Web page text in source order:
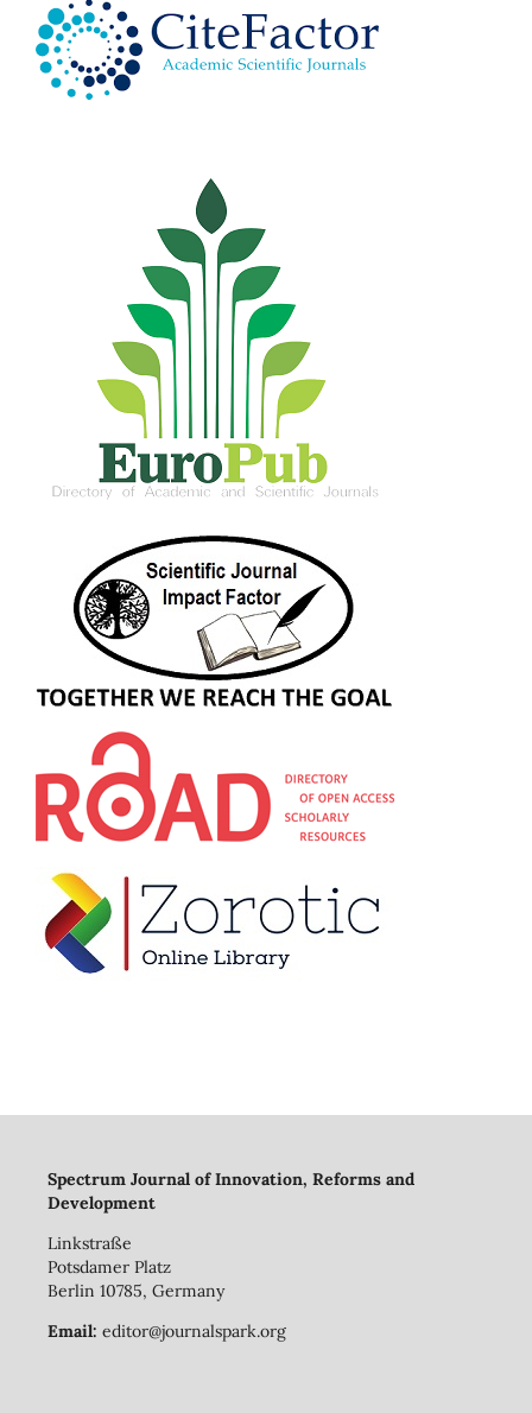
Spectrum Journal of Innovation, Reforms and
Development
Linkstraße
Potsdamer Platz
Berlin 10785, Germany
Email: editor@journalspark.org